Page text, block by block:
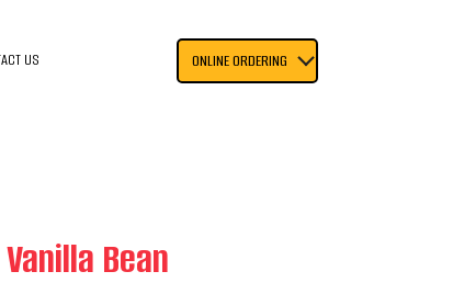
US ONLINE ORDERING
Bean